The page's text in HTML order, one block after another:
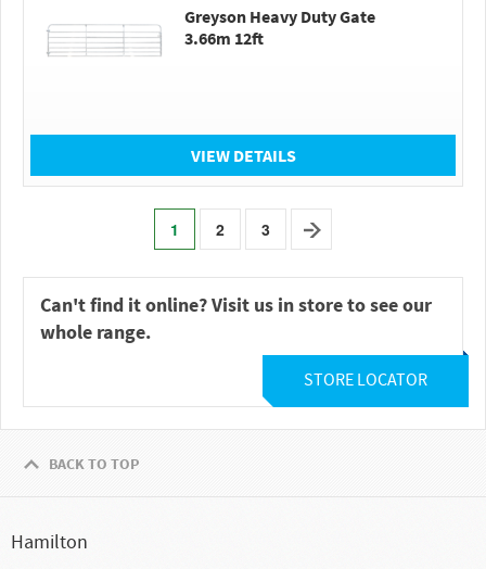
Greyson Heavy Duty Gate
3.66m 12ft
VIEW DETAILS
1 2 3
Can't find it online? Visit us in store to see our
whole range.
STORE LOCATOR
BACK TO TOP
Hamilton